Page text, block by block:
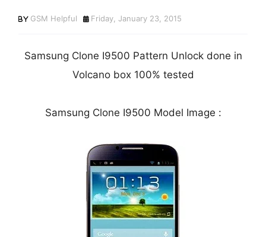
GSM Helpful Friday, January 23, 2015
Samsung Clone I9500 Pattern Unlock done in
Volcano box 100% tested
Samsung Clone I9500 Model Image :